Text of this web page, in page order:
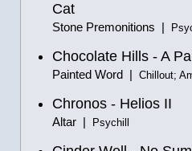
Cat
Stone Premonitions |
Chocolate Hills - A
Painted Word | Chillout;
Chronos - Helios II
Altar | Psychill